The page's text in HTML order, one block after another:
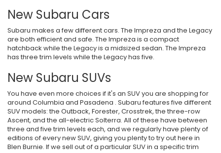
New Subaru Cars
Subaru makes a few different cars. The Impreza and the Legacy
are both efficient and safe. The Impreza is a compact
hatchback while the Legacy is a midsized sedan. The Impreza
has three trim levels while the Legacy has five.
New Subaru SUVs
You have even more choices if it's an SUV you are shopping for
around Columbia and Pasadena . Subaru features five different
SUV models: the Outback, Forester, Crosstrek, the three-row
Ascent, and the all-electric Solterra. All of these have between
three and five trim levels each, and we regularly have plenty of
editions of every new SUV, giving you plenty to try out here in
Blen Burnie. If we sell out of a particular SUV in a specific trim